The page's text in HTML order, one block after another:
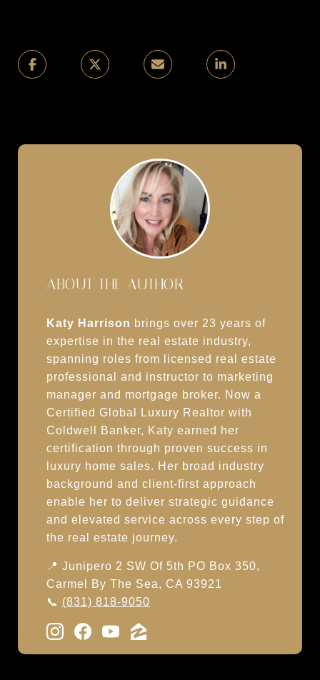
ABOUT THE AUTHOR
Katy Harrison brings over 23 years of
expertise in the real estate industry,
spanning roles from licensed real estate
professional and instructor to marketing
manager and mortgage broker. Now a
Certified Global Luxury Realtor with
Coldwell Banker, Katy earned her
certification through proven success in
luxury home sales. Her broad industry
background and client-first approach
enable her to deliver strategic guidance
and elevated service across every step of
the real estate journey.
📍 Junipero 2 SW Of 5th PO Box 350,
Carmel By The Sea, CA 93921
📞 (831) 818-9050